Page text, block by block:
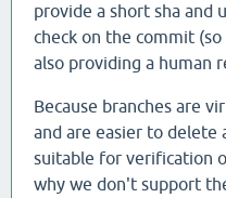
provide a short sha and
check on the commit
also providing a human
Because branches are
and are easier to delete
suitable for verification
why we don't support